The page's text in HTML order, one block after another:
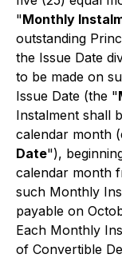
"Monthly
outstanding
the Issue Date
to be made on
Issue Date (the "
Instalment shall
calendar month
Date"),
calendar month
such Monthly
payable on
Each Monthly
of Convertible